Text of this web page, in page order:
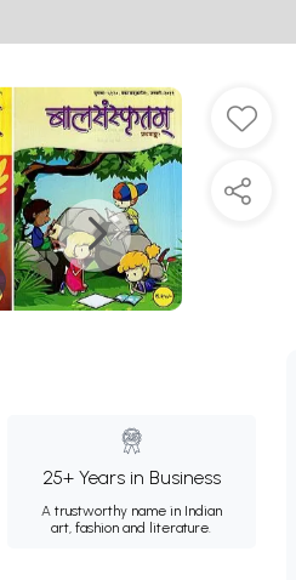
25+ Years in Business
A trustworthy name in Indian
art, fashion and literature.